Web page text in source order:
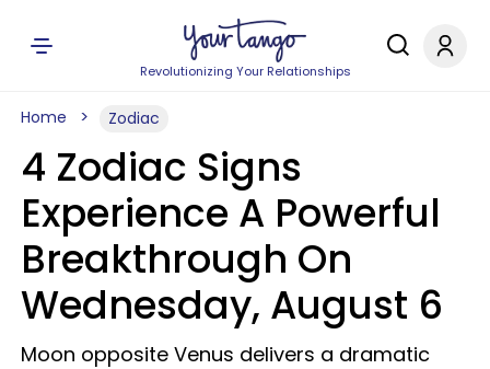
Revolutionizing Your Relationships
Home Zodiac
4 Zodiac Signs
Experience A Powerful
Breakthrough On
Wednesday, August 6
Moon opposite Venus delivers a dramatic